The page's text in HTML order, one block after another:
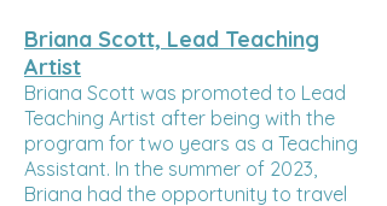
Briana Scott, Lead Teaching
Artist
Briana Scott was promoted to Lead
Teaching Artist after being with the
program for two years as a Teaching
Assistant. In the summer of 2023,
Briana had the opportunity to travel